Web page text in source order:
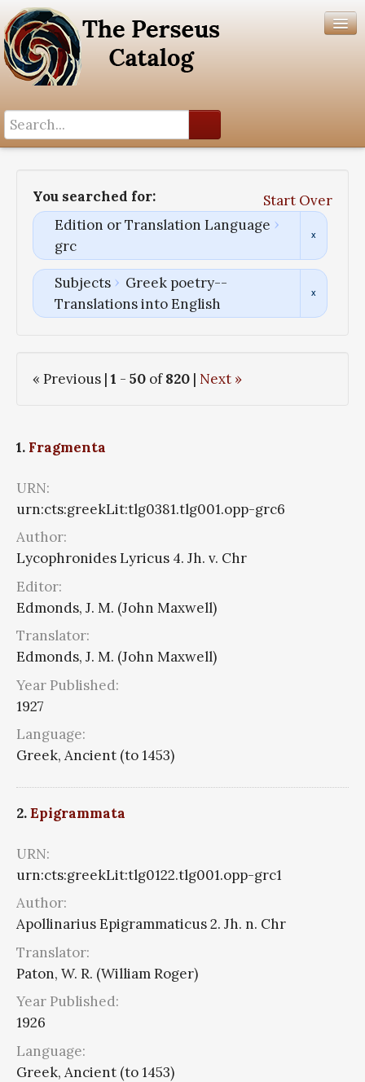
You searched for:
Start Over
Edition or Translation Language
grc
Subjects
Greek poetry--
Translations into English
« Previous | 1 - 50 of820 | Next »
1. Fragmenta
URN:
urn:cts:greekLit:tlg0381.tlg001.opp-grc6
Author:
Lycophronides Lyricus 4. Jh. v. Chr
Editor:
Edmonds, J. M. (John Maxwell)
Translator:
Edmonds, J. M. (John Maxwell)
Year Published:
1927
Language:
Greek, Ancient (to 1453)
2.Epigrammata
URN:
urn:cts:greekLit:tlg0122.tlg001.opp-grc1
Author:
Apollinarius Epigrammaticus 2. Jh. n. Chr
Translator:
Paton, W. R. (William Roger)
Year Published:
1926
Language:
Greek, Ancient (to 1453)